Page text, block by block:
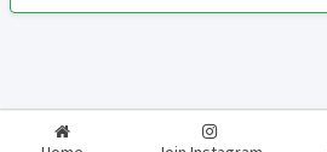
2026-2027 RealExam.in